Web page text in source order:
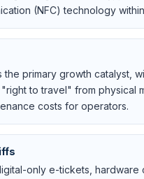
(NFC) technology
primary growth catalyst,
to travel" from physical
costs for operators.
only e-tickets,